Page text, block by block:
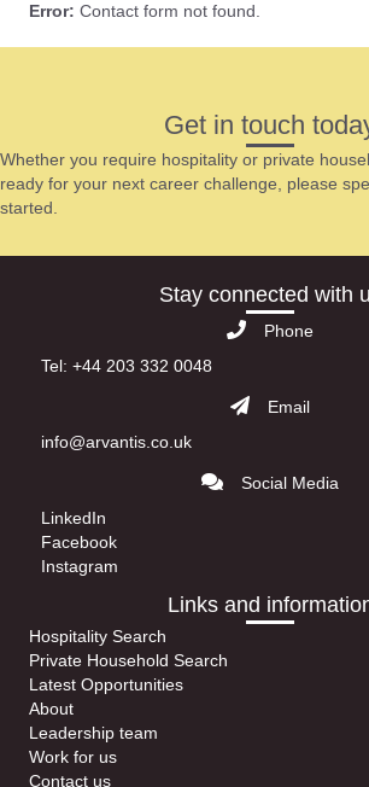
Error: Contact form not found.
Get in touch
Whether you require hospitality or private
ready for your next career challenge, please
started.
Stay connected with
Phone
Tel: +44 203 332 0048
Email
info@arvantis.co.uk
Social Media
LinkedIn
Facebook
Instagram
Links and
Hospitality Search
Private Household Search
Latest Opportunities
About
Leadership team
Work for us
Contact us